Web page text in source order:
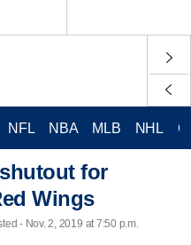
NFL NBA MLB NHL
for
Wings
- Nov. 2, 2019 at 7:50 p.m.